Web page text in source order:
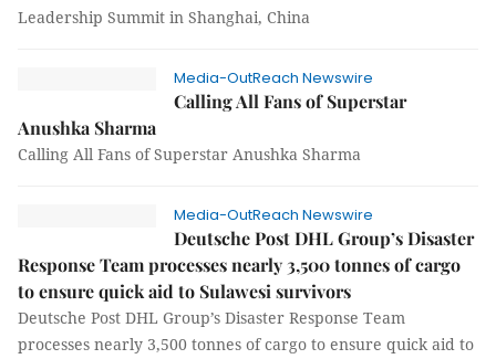
Leadership Summit in Shanghai, China
Media-OutReach Newswire
Calling All Fans of Superstar
Anushka Sharma
Calling All Fans of Superstar Anushka Sharma
Media-OutReach Newswire
Deutsche Post DHL Group’s Disaster
Response Team processes nearly 3,500 tonnes of cargo
to ensure quick aid to Sulawesi survivors
Deutsche Post DHL Group’s Disaster Response Team
processes nearly 3,500 tonnes of cargo to ensure quick aid to